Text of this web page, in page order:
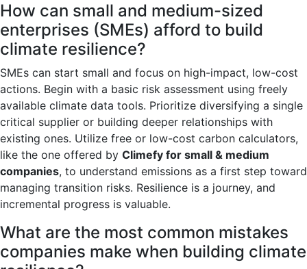
How can small and medium-sized
enterprises (SMEs) afford to build
climate resilience?
SMEs can start small and focus on high-impact, low-cost
actions. Begin with a basic risk assessment using freely
available climate data tools. Prioritize diversifying a single
critical supplier or building deeper relationships with
existing ones. Utilize free or low-cost carbon calculators,
like the one offered by Climefy for small & medium
companies, to understand emissions as a first step toward
managing transition risks. Resilience is a journey, and
incremental progress is valuable.
What are the most common mistakes
companies make when building climate